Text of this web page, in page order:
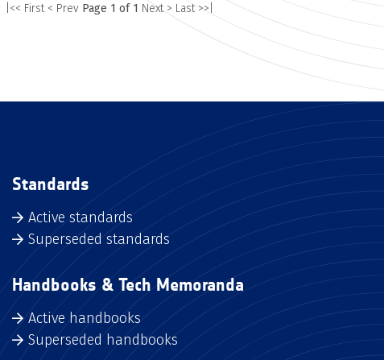
|<< First < Prev Page 1 of 1 Next > Last >>|
Standards
Active standards
Superseded standards
Handbooks & Tech Memoranda
Active handbooks
Superseded handbooks